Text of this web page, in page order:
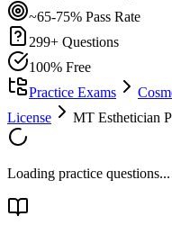
~65-75% Pass Rate
299+ Questions
100% Free
Practice Exams
License
MT Esthetician
Loading practice questions...